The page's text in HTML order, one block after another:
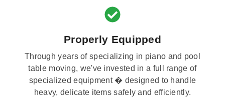
Properly Equipped
Through years of specializing in piano and pool
table moving, we've invested in a full range of
specialized equipment � designed to handle
heavy, delicate items safely and efficiently.